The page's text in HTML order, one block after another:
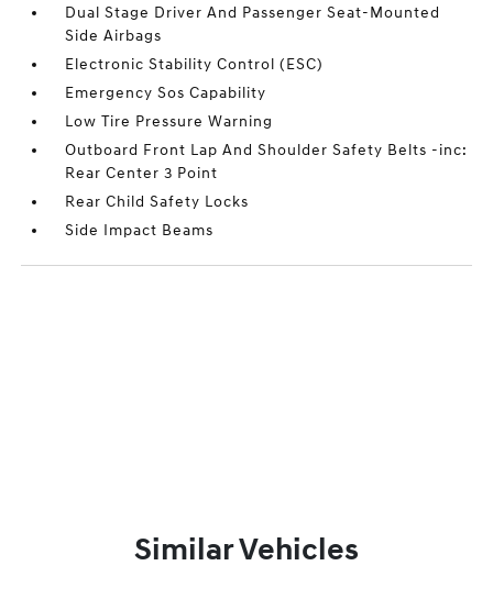
Dual Stage Driver And Passenger Seat-Mounted
Side Airbags
Electronic Stability Control (ESC)
Emergency Sos Capability
Low Tire Pressure Warning
Outboard Front Lap And Shoulder Safety Belts -inc:
Rear Center 3 Point
Rear Child Safety Locks
Side Impact Beams
Similar Vehicles